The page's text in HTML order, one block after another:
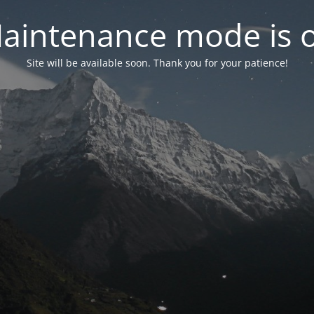
mode is
Site will be available soon. Thank you for your patience!